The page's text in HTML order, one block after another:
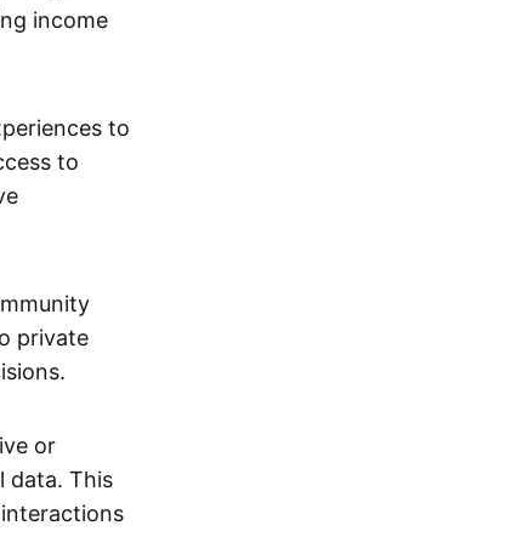
income
to
to
private
or
data. This